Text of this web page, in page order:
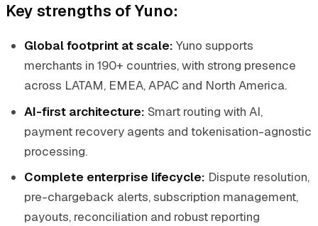
Key strengths of Yuno:
Global footprint at scale: Yuno supports
merchants in 190+ countries, with strong presence
across LATAM, EMEA, APAC and North America.
AI-first architecture: Smart routing with AI,
payment recovery agents and tokenisation-agnostic
processing.
Complete enterprise lifecycle: Dispute resolution,
pre-chargeback alerts, subscription management,
payouts, reconciliation and robust reporting